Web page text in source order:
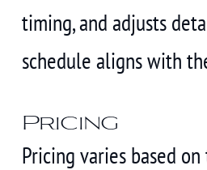
timing, and adjusts
schedule aligns with
Pricing
Pricing varies based